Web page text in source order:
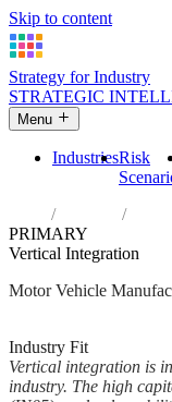
Skip to content
Strategy for Industry
STRATEGIC
Menu
IndustriesRisk
Industries
PRIMARY
Vertical Integration
Motor Vehicle
Industry Fit
Vertical integration is
industry. The high